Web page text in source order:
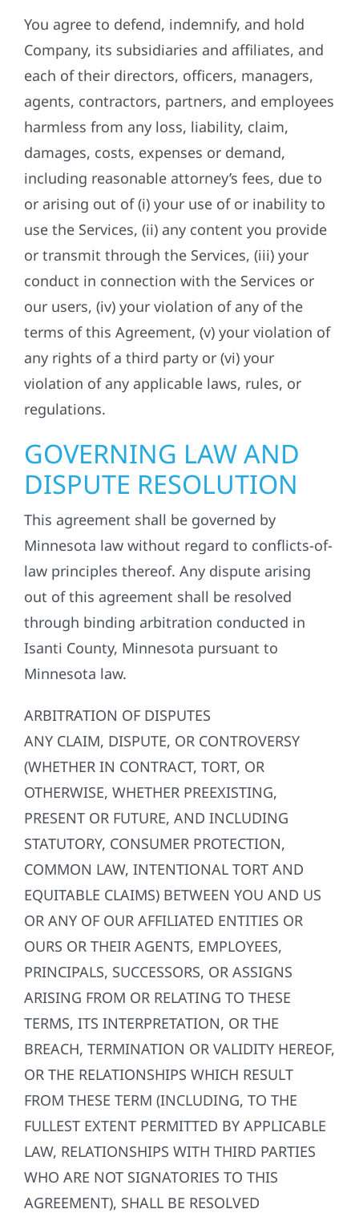
You agree to defend, indemnify, and hold
Company, its subsidiaries and affiliates, and
each of their directors, officers, managers,
agents, contractors, partners, and employees
harmless from any loss, liability, claim,
damages, costs, expenses or demand,
including reasonable attorney’s fees, due to
or arising out of (i) your use of or inability to
use the Services, (ii) any content you provide
or transmit through the Services, (iii) your
conduct in connection with the Services or
our users, (iv) your violation of any of the
terms of this Agreement, (v) your violation of
any rights of a third party or (vi) your
violation of any applicable laws, rules, or
regulations.
GOVERNING LAW AND
DISPUTE RESOLUTION
This agreement shall be governed by
Minnesota law without regard to conflicts-of-
law principles thereof. Any dispute arising
out of this agreement shall be resolved
through binding arbitration conducted in
Isanti County, Minnesota pursuant to
Minnesota law.
ARBITRATION OF DISPUTES
ANY CLAIM, DISPUTE, OR CONTROVERSY
(WHETHER IN CONTRACT, TORT, OR
OTHERWISE, WHETHER PREEXISTING,
PRESENT OR FUTURE, AND INCLUDING
STATUTORY, CONSUMER PROTECTION,
COMMON LAW, INTENTIONAL TORT AND
EQUITABLE CLAIMS) BETWEEN YOU AND US
OR ANY OF OUR AFFILIATED ENTITIES OR
OURS OR THEIR AGENTS, EMPLOYEES,
PRINCIPALS, SUCCESSORS, OR ASSIGNS
ARISING FROM OR RELATING TO THESE
TERMS, ITS INTERPRETATION, OR THE
BREACH, TERMINATION OR VALIDITY HEREOF,
OR THE RELATIONSHIPS WHICH RESULT
FROM THESE TERM (INCLUDING, TO THE
FULLEST EXTENT PERMITTED BY APPLICABLE
LAW, RELATIONSHIPS WITH THIRD PARTIES
WHO ARE NOT SIGNATORIES TO THIS
AGREEMENT), SHALL BE RESOLVED